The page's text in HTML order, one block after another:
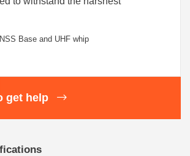
Base and UHF whip
get help